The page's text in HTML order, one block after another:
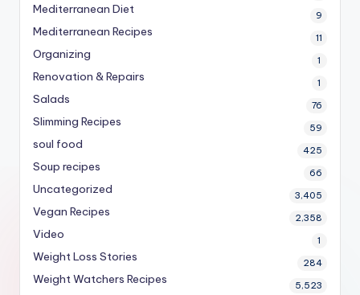
Mediterranean Diet 9
Mediterranean Recipes 11
Organizing 1
Renovation & Repairs 1
Salads 76
Slimming Recipes 59
soul food 425
Soup recipes 66
Uncategorized 3,405
Vegan Recipes 2,358
Video 1
Weight Loss Stories 284
Weight Watchers Recipes 5,523